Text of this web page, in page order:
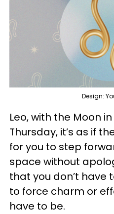
Design:
Leo, with the Moon
Thursday, it’s as if
for you to step
space without
that you don’t have
to force charm or
have to be.